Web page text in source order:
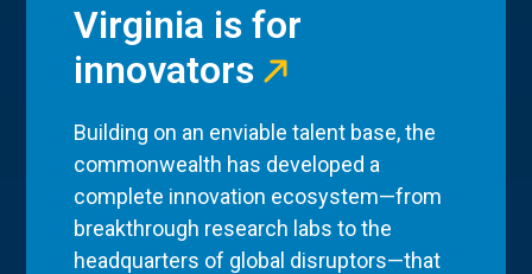
Virginia is for
innovators
Building on an enviable talent base, the
commonwealth has developed a
complete innovation ecosystem—from
breakthrough research labs to the
headquarters of global disruptors—that